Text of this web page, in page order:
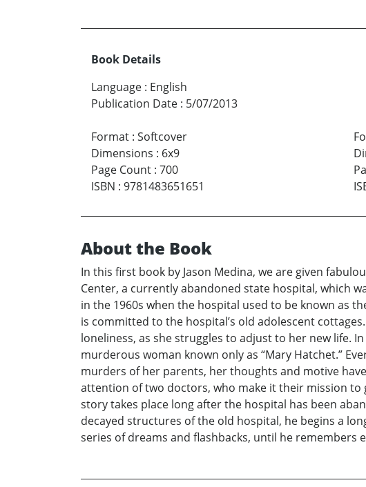
Book Details
Language : English
Publication Date : 5/07/2013
Format : Softcover
Dimensions : 6x9
Page Count : 700
ISBN : 9781483651651
About the Book
In this first book by Jason Medina, we are given
Center, a currently abandoned state hospital, which
in the 1960s when the hospital used to be known as
is committed to the hospital’s old adolescent
loneliness, as she struggles to adjust to her new life.
murderous woman known only as “Mary Hatchet.”
murders of her parents, her thoughts and motive
attention of two doctors, who make it their mission to
story takes place long after the hospital has been
decayed structures of the old hospital, he begins a
series of dreams and flashbacks, until he remembers